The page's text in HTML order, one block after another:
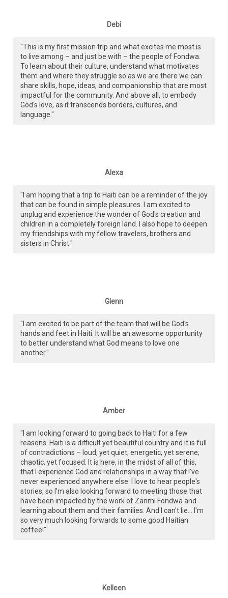
Debi
"This is my first mission trip and what excites me most is
to live among – and just be with – the people of Fondwa.
To learn about their culture, understand what motivates
them and where they struggle so as we are there we can
share skills, hope, ideas, and companionship that are most
impactful for the community. And above all, to embody
God's love, as it transcends borders, cultures, and
language."
Alexa
"I am hoping that a trip to Haiti can be a reminder of the joy
that can be found in simple pleasures. I am excited to
unplug and experience the wonder of God's creation and
children in a completely foreign land. I also hope to deepen
my friendships with my fellow travelers, brothers and
sisters in Christ."
Glenn
"I am excited to be part of the team that will be God's
hands and feet in Haiti. It will be an awesome opportunity
to better understand what God means to love one
another."
Amber
"I am looking forward to going back to Haiti for a few
reasons. Haiti is a difficult yet beautiful country and it is full
of contradictions – loud, yet quiet; energetic, yet serene;
chaotic, yet focused. It is here, in the midst of all of this,
that I experience God and relationships in a way that I've
never experienced anywhere else. I love to hear people's
stories, so I'm also looking forward to meeting those that
have been impacted by the work of Zanmi Fondwa and
learning about them and their families. And I can't lie... I'm
so very much looking forwards to some good Haitian
coffee!"
Kelleen